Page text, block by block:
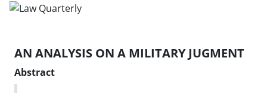
AN ANALYSIS ON A MILITARY JUGMENT
Abstract